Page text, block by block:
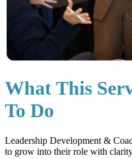
What This
To Do
Leadership Development &
to grow into their role with